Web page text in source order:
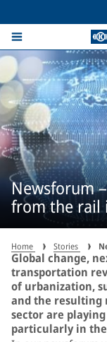
Newsforum
from the rail
Home Stories
Global change,
transportation
of urbanization,
and the resulting
sector are
particularly in